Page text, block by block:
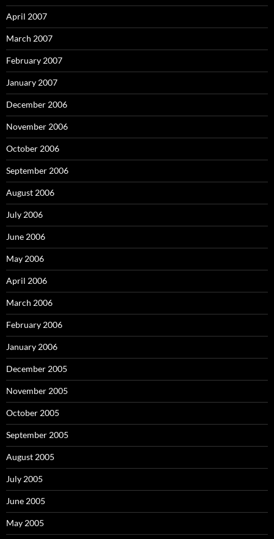
April 2007
March 2007
February 2007
January 2007
December 2006
November 2006
October 2006
September 2006
August 2006
July 2006
June 2006
May 2006
April 2006
March 2006
February 2006
January 2006
December 2005
November 2005
October 2005
September 2005
August 2005
July 2005
June 2005
May 2005